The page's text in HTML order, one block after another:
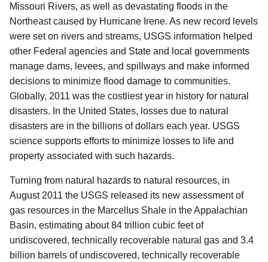
Missouri Rivers, as well as devastating floods in the
Northeast caused by Hurricane Irene. As new record levels
were set on rivers and streams, USGS information helped
other Federal agencies and State and local governments
manage dams, levees, and spillways and make informed
decisions to minimize flood damage to communities.
Globally, 2011 was the costliest year in history for natural
disasters. In the United States, losses due to natural
disasters are in the billions of dollars each year. USGS
science supports efforts to minimize losses to life and
property associated with such hazards.
Turning from natural hazards to natural resources, in
August 2011 the USGS released its new assessment of
gas resources in the Marcellus Shale in the Appalachian
Basin, estimating about 84 trillion cubic feet of
undiscovered, technically recoverable natural gas and 3.4
billion barrels of undiscovered, technically recoverable